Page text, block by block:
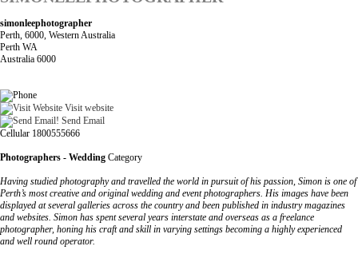
simonleephotographer
Perth, 6000, Western Australia
Perth WA
Australia 6000
Visit website
Send Email
Cellular 1800555666
Photographers - Wedding Category
Having studied photography and travelled the world in pursuit of his passion, Simon is one of
Perth’s most creative and original wedding and event photographers. His images have been
displayed at several galleries across the country and been published in industry magazines
and websites. Simon has spent several years interstate and overseas as a freelance
photographer, honing his craft and skill in varying settings becoming a highly experienced
and well round operator.